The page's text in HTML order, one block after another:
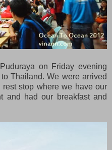
on Friday evening
Thailand. We were arrived
stop where we have our
and had our breakfast and